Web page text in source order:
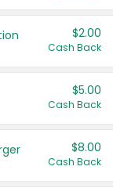
$2.00
Cash Back
$5.00
Cash Back
$8.00
Cash Back